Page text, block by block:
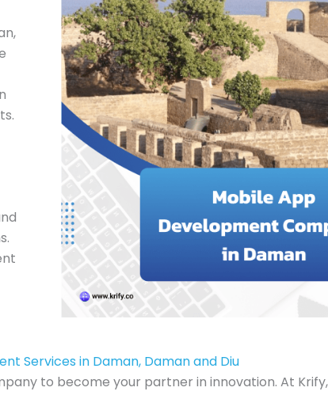
Services in Daman, Daman and Diu
to become your partner in innovation. At Krify,